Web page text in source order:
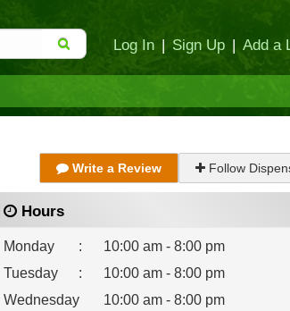
Log In | Sign Up | Add a
Write a Review Follow
Hours
Monday :
10:00 am - 8:00 pm
Tuesday
:
10:00 am - 8:00 pm
Wednesday
10:00 am - 8:00 pm